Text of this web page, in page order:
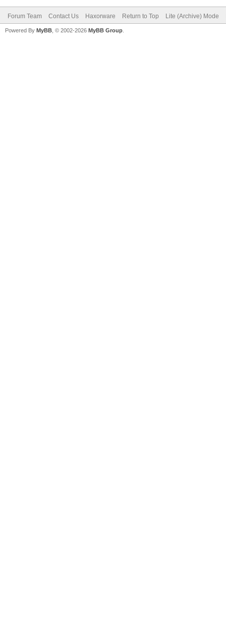
Forum Team Contact Us Haxorware Return to Top Lite (Archive) Mode
Powered By MyBB , © 2002-2026 MyBB Group